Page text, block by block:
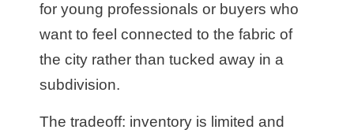
for young professionals or buyers who
want to feel connected to the fabric of
the city rather than tucked away in a
subdivision.
The tradeoff: inventory is limited and